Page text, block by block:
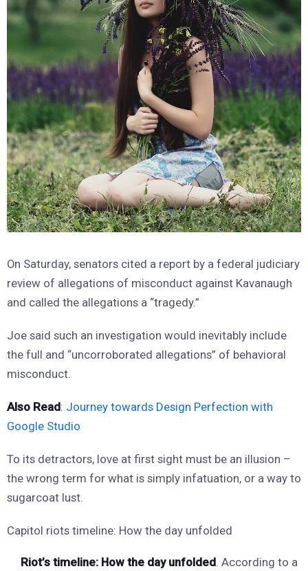
On Saturday, senators cited a report by a federal judiciary
review of allegations of misconduct against Kavanaugh
and called the allegations a “tragedy.”
Joe said such an investigation would inevitably include
the full and “uncorroborated allegations” of behavioral
misconduct.
Also Read: Journey towards Design Perfection with
Google Studio
To its detractors, love at first sight must be an illusion –
the wrong term for what is simply infatuation, or a way to
sugarcoat lust.
Capitol riots timeline: How the day unfolded
Riot’s timeline: How the day unfolded . According to a